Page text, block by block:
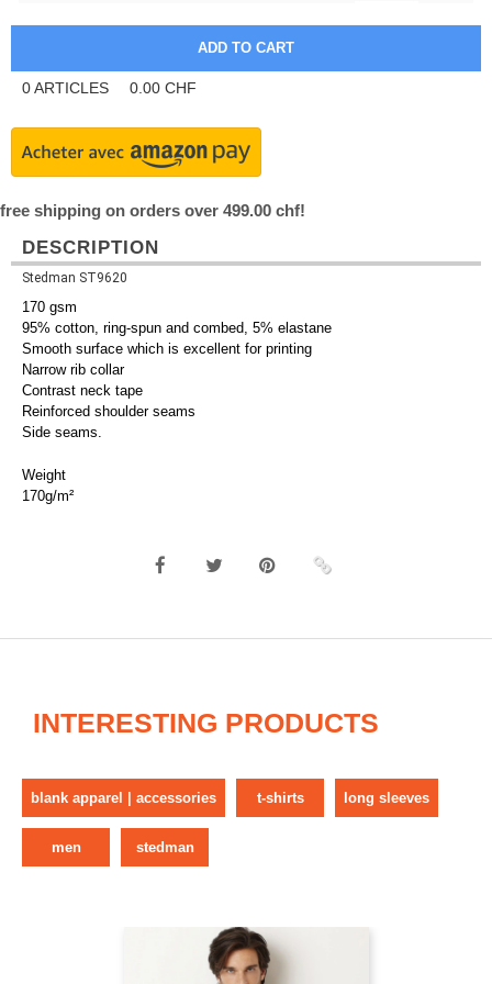
0ARTICLES 0.00 CHF
free shipping on orders over 499.00 chf!
DESCRIPTION
Stedman ST9620
170 gsm
95% cotton, ring-spun and combed, 5% elastane
Smooth surface which is excellent for printing
Narrow rib collar
Contrast neck tape
Reinforced shoulder seams
Side seams.
Weight
170g/m²
INTERESTING PRODUCTS
blank apparel | accessories t-shirts long sleeves
men stedman